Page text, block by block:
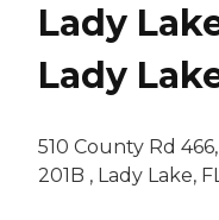
Lady
Lady
510 County Rd
201B , Lady Lake,